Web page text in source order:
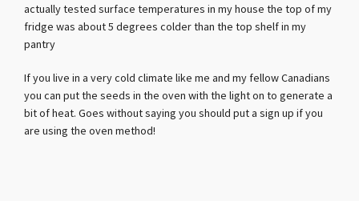
actually tested surface temperatures in my house the top of my
fridge was about 5 degrees colder than the top shelf in my
pantry
If you live in a very cold climate like me and my fellow Canadians
you can put the seeds in the oven with the light on to generate a
bit of heat. Goes without saying you should put a sign up if you
are using the oven method!